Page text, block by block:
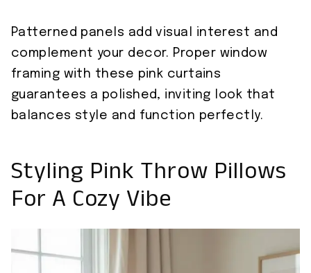
Patterned panels add visual interest and
complement your decor. Proper window
framing with these pink curtains
guarantees a polished, inviting look that
balances style and function perfectly.
Styling Pink Throw Pillows
For A Cozy Vibe